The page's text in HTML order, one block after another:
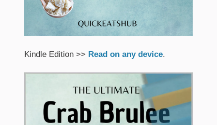
Kindle Edition >> Read on any device.